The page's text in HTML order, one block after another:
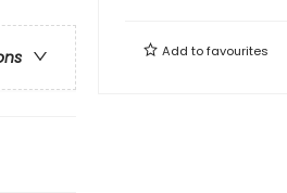
Add tofavourites